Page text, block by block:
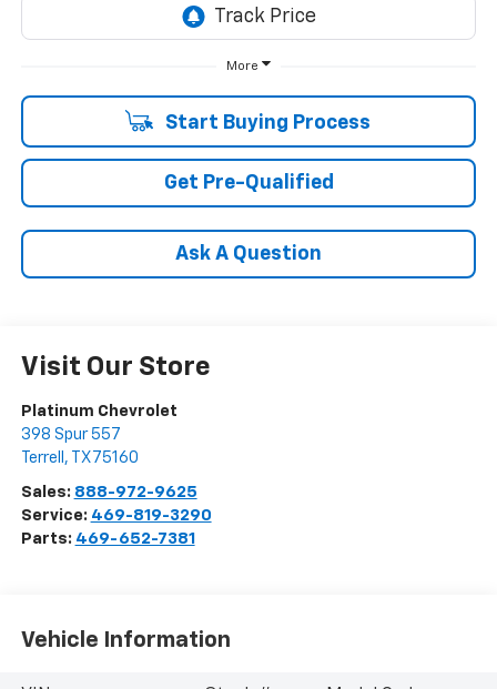
More
Start Buying Process
Get Pre-Qualified
Ask A Question
Visit Our Store
Platinum Chevrolet
398 Spur 557
Terrell , TX 75160
Sales: 888-972-9625
Service: 469-819-3290
Parts: 469-652-7381
Vehicle Information